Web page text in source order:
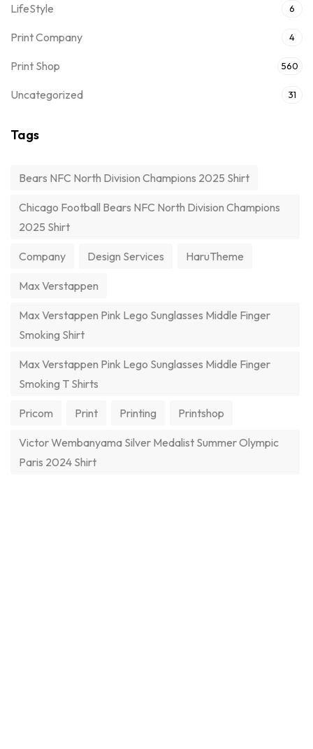
LifeStyle 6
Print Company 4
Print Shop 560
Uncategorized 31
Tags
Bears NFC North Division Champions 2025 Shirt
Chicago Football Bears NFC North Division Champions
2025 Shirt
Company Design Services HaruTheme
Max Verstappen
Max Verstappen Pink Lego Sunglasses Middle Finger
Smoking Shirt
Max Verstappen Pink Lego Sunglasses Middle Finger
Smoking T Shirts
Pricom Print Printing Printshop
Victor Wembanyama Silver Medalist Summer Olympic
Paris 2024 Shirt